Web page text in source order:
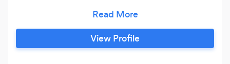
training sessions to nutritional plans, and
physiotherapy to help out with muscle pain and
fatigue, there always something for here with
View Profile